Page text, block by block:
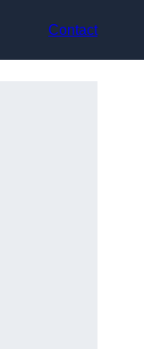
Contact